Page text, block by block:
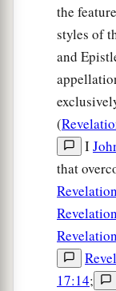
the
styles of
and
(
I
that
17:14;